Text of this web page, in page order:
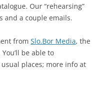
Our “rehearsing”
and a couple emails.
from Slo.Bor Media, the
be able to
places; more info at